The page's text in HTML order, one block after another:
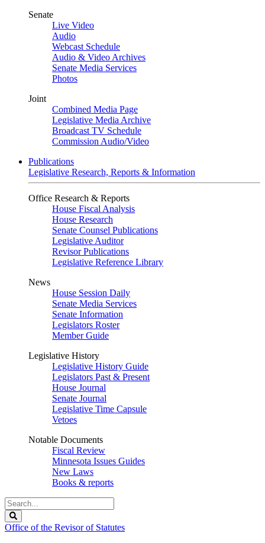
Senate
Live Video
Audio
Webcast Schedule
Audio & Video Archives
Senate Media Services
Photos
Joint
Combined Media Page
Legislative Media Archive
Broadcast TV Schedule
Commission Audio/Video
Publications
Legislative Research, Reports & Information
Office Research & Reports
House Fiscal Analysis
House Research
Senate Counsel Publications
Legislative Auditor
Revisor Publications
Legislative Reference Library
News
House Session Daily
Senate Media Services
Senate Information
Legislators Roster
Member Guide
Legislative History
Legislative History Guide
Legislators Past & Present
House Journal
Senate Journal
Legislative Time Capsule
Vetoes
Notable Documents
Fiscal Review
Minnesota Issues Guides
New Laws
Books & reports
Search
Legislature
Office of the Revisor of Statutes